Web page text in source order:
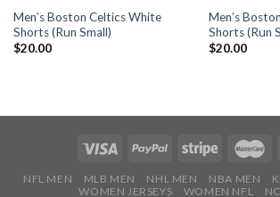
Men’s Boston Celtics White
Shorts (Run Small)
$20.00
Men’s
Shorts (Run
$20.00
NFL MEN MLB MEN NHL MEN NBA MEN
WOMEN JERSEYS
WOMEN NFL